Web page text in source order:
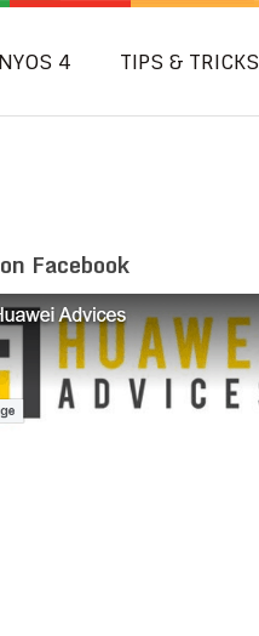
4 TIPS & TRICKS
Facebook